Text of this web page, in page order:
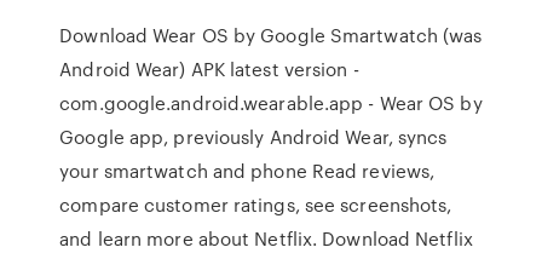
Download Wear OS by Google Smartwatch (was
Android Wear) APK latest version -
com.google.android.wearable.app - Wear OS by
Google app, previously Android Wear, syncs
your smartwatch and phone ‎Read reviews,
compare customer ratings, see screenshots,
and learn more about Netflix. Download Netflix